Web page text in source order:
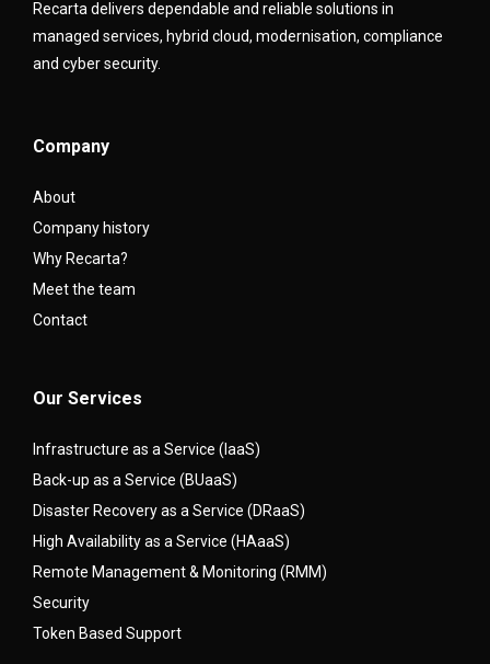
Recarta delivers dependable and reliable solutions in
managed services, hybrid cloud, modernisation, compliance
and cyber security.
Company
About
Company history
Why Recarta?
Meet the team
Contact
Our Services
Infrastructure as a Service (IaaS)
Back-up as a Service (BUaaS)
Disaster Recovery as a Service (DRaaS)
High Availability as a Service (HAaaS)
Remote Management & Monitoring (RMM)
Security
Token Based Support